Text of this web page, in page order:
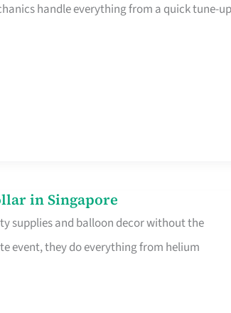
handle everything from a quick tune-up
in Singapore
supplies and balloon decor without the
event, they do everything from helium